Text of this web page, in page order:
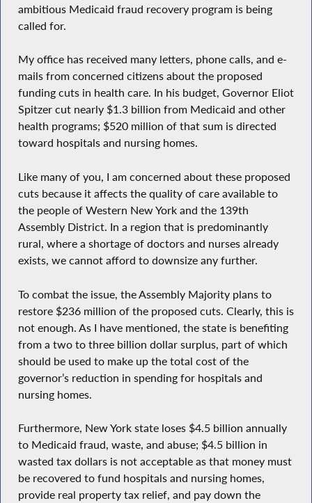
ambitious Medicaid fraud recovery program is being
called for.
My office has received many letters, phone calls, and e-
mails from concerned citizens about the proposed
funding cuts in health care. In his budget, Governor Eliot
Spitzer cut nearly $1.3 billion from Medicaid and other
health programs; $520 million of that sum is directed
toward hospitals and nursing homes.
Like many of you, I am concerned about these proposed
cuts because it affects the quality of care available to
the people of Western New York and the 139th
Assembly District. In a region that is predominantly
rural, where a shortage of doctors and nurses already
exists, we cannot afford to downsize any further.
To combat the issue, the Assembly Majority plans to
restore $236 million of the proposed cuts. Clearly, this is
not enough. As I have mentioned, the state is benefiting
from a two to three billion dollar surplus, part of which
should be used to make up the total cost of the
governor’s reduction in spending for hospitals and
nursing homes.
Furthermore, New York state loses $4.5 billion annually
to Medicaid fraud, waste, and abuse; $4.5 billion in
wasted tax dollars is not acceptable as that money must
be recovered to fund hospitals and nursing homes,
provide real property tax relief, and pay down the